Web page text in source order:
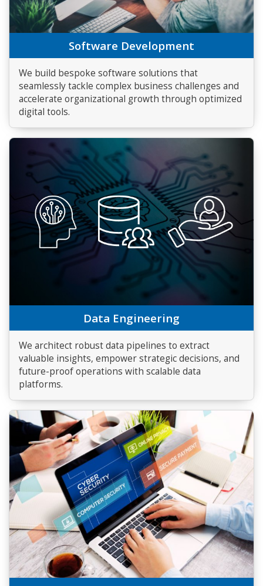
Software Development
We build bespoke software solutions that
seamlessly tackle complex business challenges and
accelerate organizational growth through optimized
digital tools.
Data Engineering
We architect robust data pipelines to extract
valuable insights, empower strategic decisions, and
future-proof operations with scalable data
platforms.